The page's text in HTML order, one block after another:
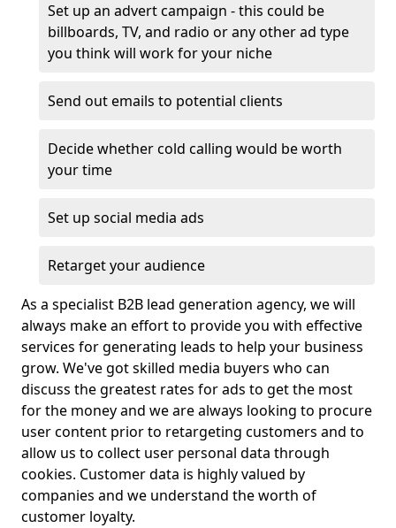
Set up an advert campaign - this could be
billboards, TV, and radio or any other ad type
you think will work for your niche
Send out emails to potential clients
Decide whether cold calling would be worth
your time
Set up social media ads
Retarget your audience
As a specialist B2B lead generation agency, we will
always make an effort to provide you with effective
services for generating leads to help your business
grow. We've got skilled media buyers who can
discuss the greatest rates for ads to get the most
for the money and we are always looking to procure
user content prior to retargeting customers and to
allow us to collect user personal data through
cookies. Customer data is highly valued by
companies and we understand the worth of
customer loyalty.